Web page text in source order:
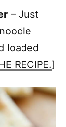
– Just
loaded
RECIPE.]